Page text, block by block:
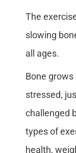
The
slowing
all ages.
Bone
stressed,
challenged
types of
health,